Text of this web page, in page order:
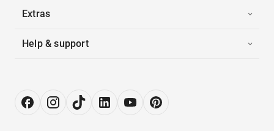
Extras
Help & support